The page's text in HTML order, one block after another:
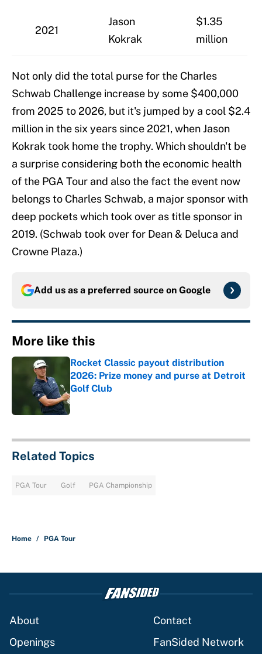
2021
Jason
Kokrak
$1.35
million
Not only did the total purse for the Charles
Schwab Challenge increase by some $400,000
from 2025 to 2026, but it's jumped by a cool $2.4
million in the six years since 2021, when Jason
Kokrak took home the trophy. Which shouldn't be
a surprise considering both the economic health
of the PGA Tour and also the fact the event now
belongs to Charles Schwab, a major sponsor with
deep pockets which took over as title sponsor in
2019. (Schwab took over for Dean & Deluca and
Crowne Plaza.)
Add us as a preferred source on Google
More like this
Rocket Classic payout distribution
2026: Prize money and purse at Detroit
Golf Club
Published by on Invalid Date
Related Topics
PGA Tour Golf PGA Championship
Home / PGA Tour
About
Contact
Openings
FanSided Network